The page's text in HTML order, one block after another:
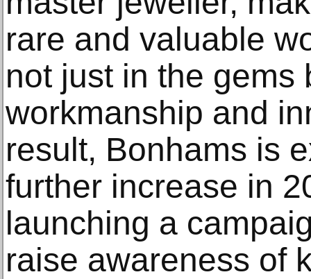
rare and valuable
not just in the gems
workmanship and
result, Bonhams is
further increase in
launching a
raise awareness of